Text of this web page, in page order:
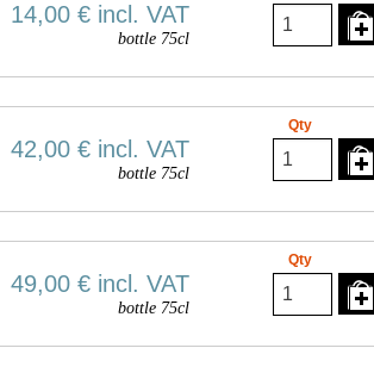
14,00 € incl. VAT
bottle 75cl
42,00 € incl. VAT
bottle 75cl
Qty
49,00 € incl. VAT
bottle 75cl
Qty